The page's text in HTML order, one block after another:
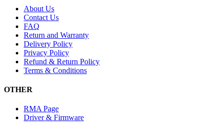
About Us
Contact Us
FAQ
Return and Warranty
Delivery Policy
Privacy Policy
Refund & Return Policy
Terms & Conditions
OTHER
RMA Page
Driver & Firmware